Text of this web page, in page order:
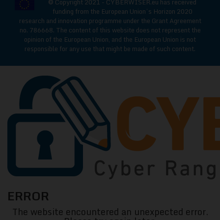
funding from the European Union’s Horizon 2020
research and innovation programme under the Grant Agreement
no. 786668. The content of this website does not represent the
opinion of the European Union, and the European Union is not
responsible for any use that might be made of such content.
Cyber
ERROR
The website encountered an unexpected error.